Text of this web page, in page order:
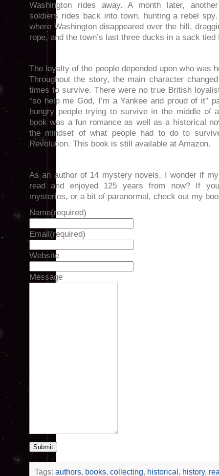
Washington rides away. A month later,
soldiers rides back into town, hunting a rebel
where Washington disappeared over the hill,
rope, and the town’s last three ducks in a sack tied
The loyalty of the people depended upon who was
Throughout the story, the main character
times to survive. There were no true British
“so help me God, I’m a Yankee and proud of it”
hungry people trying to survive in the middle of
book was a fun romance as well as a historical
the mindset of what people had to do to
Revolution. This book is still available at Amazon.
As an author of 14 mystery novels, I wonder if
read and enjoyed 125 years from now? If
mysteries, or a bit of paranormal, check out my
Name(required)
Email(required)
Website
Message
Submit
Tags: authors, books, collecting, historical, history,